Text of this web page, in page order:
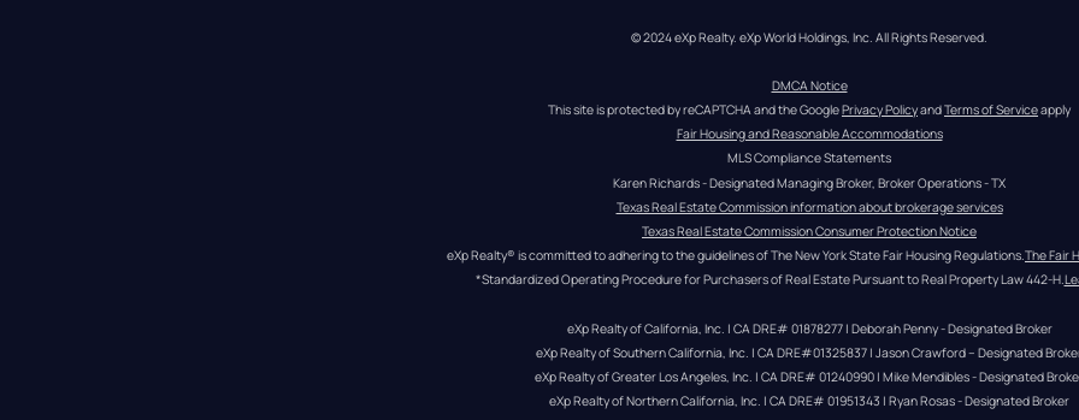
© 2024 eXp Realty. eXp World Holdings, Inc. All Rights Reserved.
DMCA Notice
This site is protected by reCAPTCHA and the Google Privacy Policy and Terms of Service apply
Fair Housing and Reasonable Accommodations
MLS Compliance Statements
Karen Richards - Designated Managing Broker, Broker Operations - TX
Texas Real Estate Commission information about brokerage services
Texas Real Estate Commission Consumer Protection Notice
eXp Realty® is committed to adhering to the guidelines of The New York State Fair Housing Regulations.The Fair
*Standardized Operating Procedure for Purchasers of Real Estate Pursuant to Real Property Law 442-H.
eXp Realty of California, Inc. | CA DRE# 01878277 | Deborah Penny - Designated Broker
eXp Realty of Southern California, Inc. | CA DRE#01325837 | Jason Crawford – Designated
eXp Realty of Greater Los Angeles, Inc. | CA DRE# 01240990 | Mike Mendibles - Designated
eXp Realty of Northern California, Inc. | CA DRE# 01951343 | Ryan Rosas - Designated Broker